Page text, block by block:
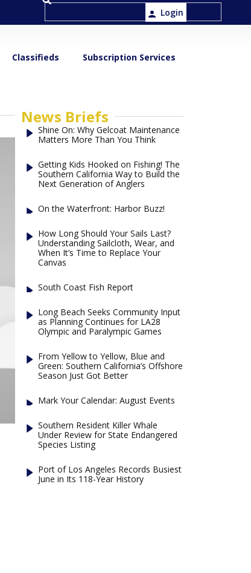
Login
Classifieds Subscription Services
News Briefs
Shine On: Why Gelcoat Maintenance
Matters More Than You Think
Getting Kids Hooked on Fishing! The
Southern California Way to Build the
Next Generation of Anglers
On the Waterfront: Harbor Buzz!
How Long Should Your Sails Last?
Understanding Sailcloth, Wear, and
When It’s Time to Replace Your
Canvas
South Coast Fish Report
Long Beach Seeks Community Input
as Planning Continues for LA28
Olympic and Paralympic Games
From Yellow to Yellow, Blue and
Green: Southern California’s Offshore
Season Just Got Better
Mark Your Calendar: August Events
Southern Resident Killer Whale
Under Review for State Endangered
Species Listing
Port of Los Angeles Records Busiest
June in Its 118-Year History